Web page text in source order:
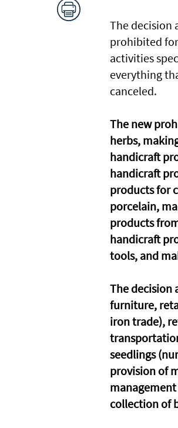
The decision
prohibited
activities
everything
canceled.
The new
herbs,
handicraft
handicraft
products for
porcelain,
products
handicraft
tools, and
The decision
furniture,
iron trade),
seedlings
provision of
collection of